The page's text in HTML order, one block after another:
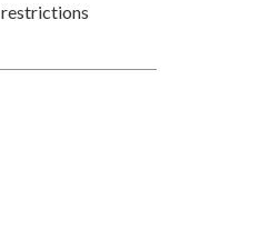
restrictions